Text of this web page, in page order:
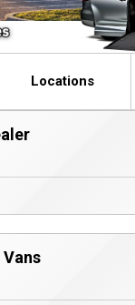
Locations